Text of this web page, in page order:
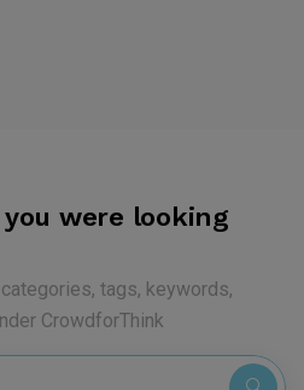
were looking
tags, keywords,
CrowdforThink